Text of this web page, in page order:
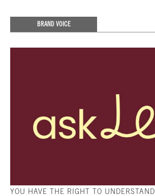
BRAND VOICE
YOU HAVE THE RIGHT TO